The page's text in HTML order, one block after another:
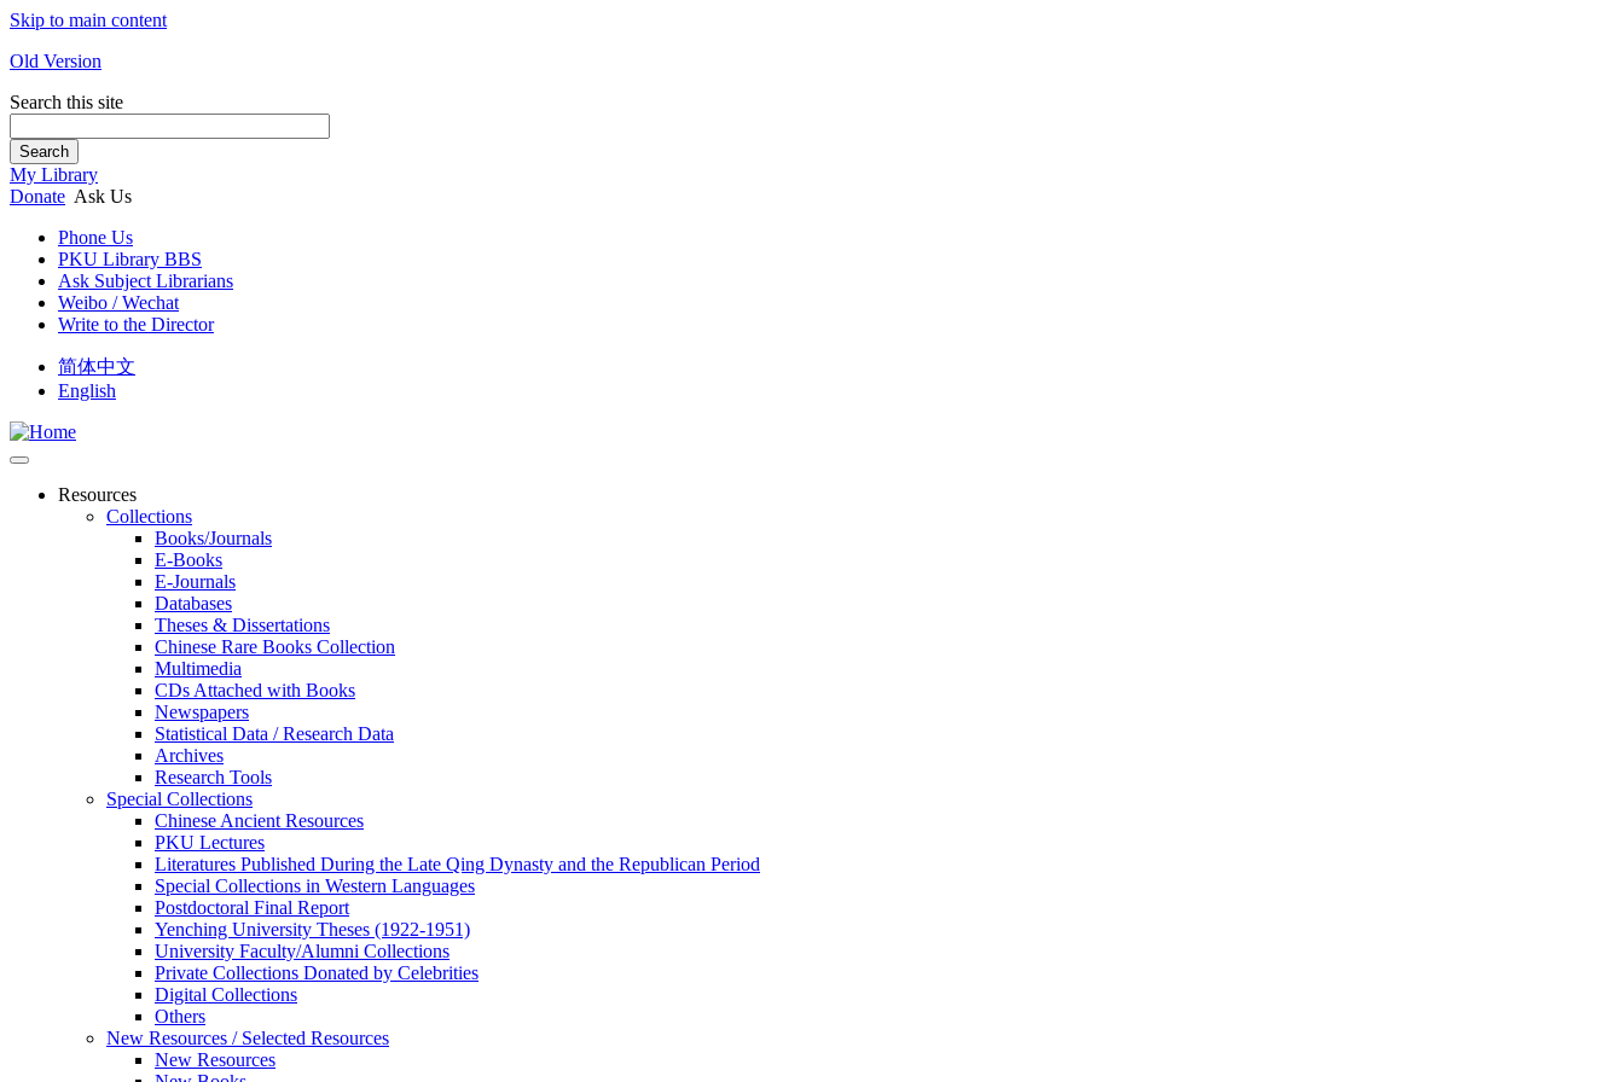
Skip to main content
Old Version
Search this site
Search
My Library
Donate Ask Us
Phone Us
PKU Library BBS
Ask Subject Librarians
Weibo / Wechat
Write to the Director
简体中文
English
Resources
Collections
Books/Journals
E-Books
E‑Journals
Databases
Theses & Dissertations
Chinese Rare Books Collection
Multimedia
CDs Attached with Books
Newspapers
Statistical Data / Research Data
Archives
Research Tools
Special Collections
Chinese Ancient Resources
PKU Lectures
Literatures Published During the Late Qing Dynasty and the Republican Period
Special Collections in Western Languages
Postdoctoral Final Report
Yenching University Theses (1922‑1951)
University Faculty/Alumni Collections
Private Collections Donated by Celebrities
Digital Collections
Others
New Resources / Selected Resources
New Resources